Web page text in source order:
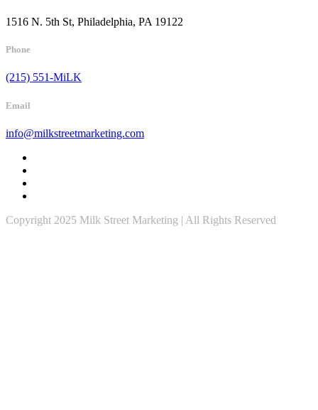
1516 N. 5th St, Philadelphia, PA 19122
Phone
(215) 551-MiLK
Email
info@milkstreetmarketing.com
Copyright 2025 Milk Street Marketing | All Rights Reserved